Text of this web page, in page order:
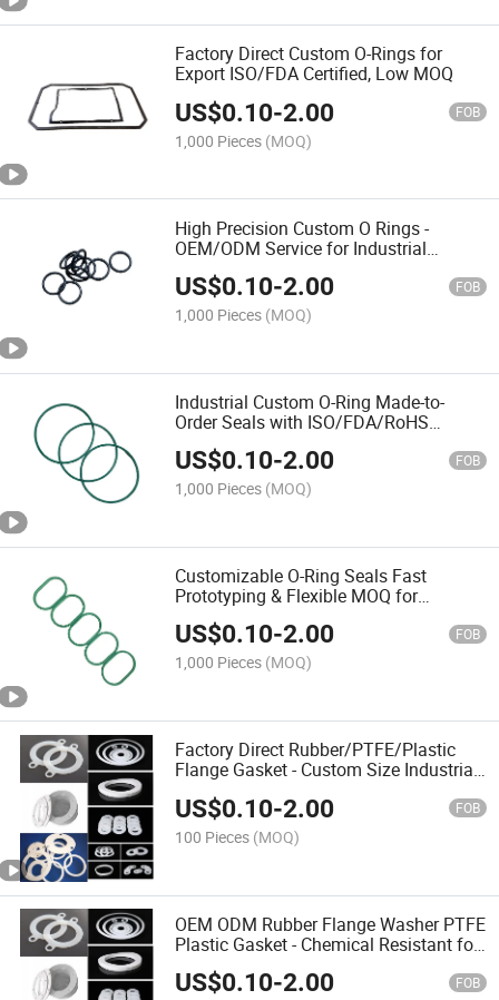
Factory Direct Custom O-Rings for
Export ISO/FDA Certified, Low MOQ
US$0.10-2.00 FOB
1,000 Pieces (MOQ)
High Precision Custom O Rings -
OEM/ODM Service for Industrial
Sealing
US$0.10-2.00 FOB
1,000 Pieces (MOQ)
Industrial Custom O-Ring Made-to-
Order Seals with ISO/FDA/RoHS
Certification Gasket
US$0.10-2.00 FOB
1,000 Pieces (MOQ)
Customizable O-Ring Seals Fast
Prototyping & Flexible MOQ for
Equipment
US$0.10-2.00 FOB
1,000 Pieces (MOQ)
Factory Direct Rubber/PTFE/Plastic
Flange Gasket - Custom Size Industrial
US$0.10-2.00 FOB
100 Pieces (MOQ)
OEM ODM Rubber Flange Washer PTFE
Plastic Gasket - Chemical Resistant for
Export
US$0.10-2.00 FOB